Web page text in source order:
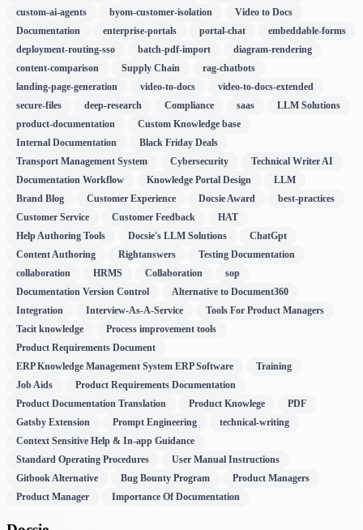
custom-ai-agents
byom-customer-isolation
Video to Docs
Documentation
enterprise-portals portal-chat
embeddable-forms
deployment-routing-sso
batch-pdf-import
diagram-rendering
content-comparison
Supply Chain
rag-chatbots
landing-page-generation
video-to-docs
video-to-docs-extended
secure-files
deep-research Compliance saas
LLM Solutions
product-documentation
Custom Knowledge base
Internal Documentation
Black Friday Deals
Transport Management System
Cybersecurity
Technical Writer AI
Documentation Workflow
Knowledge Portal Design
LLM
Brand Blog
Customer Experience Docsie Award
best-practices
Customer Service
Customer Feedback
HAT
Help Authoring Tools
Docsie's LLM Solutions
ChatGpt
Content Authoring
Rightanswers
Testing Documentation
collaboration
HRMS Collaboration
sop
Documentation Version Control
Alternative to Document360
Integration
Interview-As-A-Service
Tools For Product Managers
Tacit knowledge
Process improvement tools
Product Requirements Document
ERP Knowledge Management System ERP Software
Training
Job Aids
Product Requirements Documentation
Product Documentation Translation
Product Knowlege
PDF
Gatsby Extension
Prompt Engineering
technical-writing
Context Sensitive Help & In-app Guidance
Standard Operating Procedures
User Manual Instructions
Gitbook Alternative
Bug Bounty Program
Product Managers
Product Manager
Importance Of Documentation